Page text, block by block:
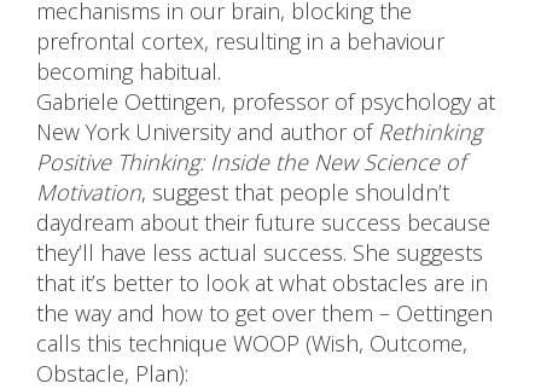
mechanisms in our brain, blocking the
prefrontal cortex, resulting in a behaviour
becoming habitual.
Gabriele Oettingen, professor of psychology at
New York University and author of Rethinking
Positive Thinking: Inside the New Science of
Motivation, suggest that people shouldn’t
daydream about their future success because
they’ll have less actual success. She suggests
that it’s better to look at what obstacles are in
the way and how to get over them – Oettingen
calls this technique WOOP (Wish, Outcome,
Obstacle, Plan):